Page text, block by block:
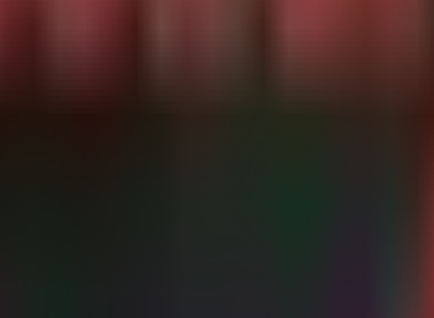
Cyan
Yellow
-Recurse -ErrorAction Stop